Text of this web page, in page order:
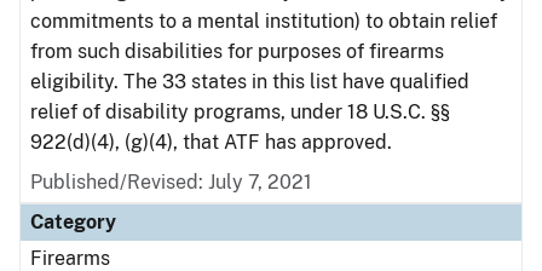
commitments to a mental institution) to obtain relief
from such disabilities for purposes of firearms
eligibility. The 33 states in this list have qualified
relief of disability programs, under 18 U.S.C. §§
922(d)(4), (g)(4), that ATF has approved.
Published/Revised: July 7, 2021
Category
Firearms